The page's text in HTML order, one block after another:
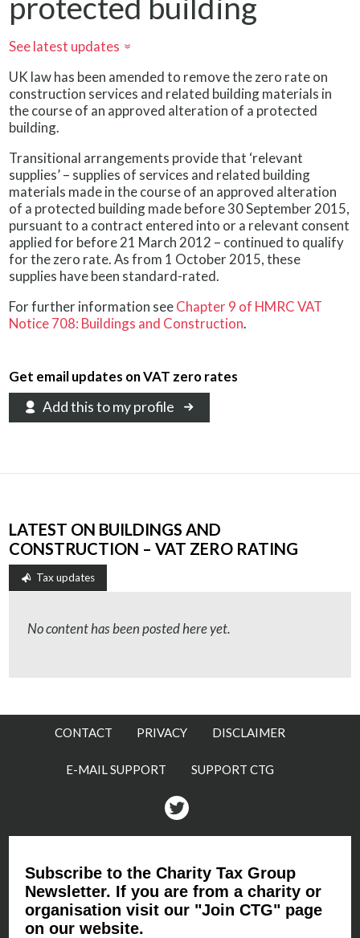
See latest updates »
UK law has been amended to remove the zero rate on
construction services and related building materials in
the course of an approved alteration of a protected
building.
Transitional arrangements provide that ‘relevant
supplies’ – supplies of services and related building
materials made in the course of an approved alteration
of a protected building made before 30 September 2015,
pursuant to a contract entered into or a relevant consent
applied for before 21 March 2012 – continued to qualify
for the zero rate. As from 1 October 2015, these
supplies have been standard-rated.
For further information seeChapter 9 of HMRC VAT
Notice 708: Buildings and Construction.
Get email updates on VAT zero rates
Add this to my profile
LATEST ON BUILDINGS AND
CONSTRUCTION – VAT ZERO RATING
Tax updates
No content has been posted here yet.
CONTACT PRIVACY DISCLAIMER
E-MAIL SUPPORT SUPPORT CTG
Twitter
Subscribe to the Charity Tax Group
Newsletter. If you are from a charity or
organisation visit our "Join CTG" page
on our website.